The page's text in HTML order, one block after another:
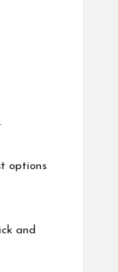
options
and